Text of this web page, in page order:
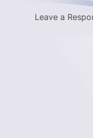
Leave a